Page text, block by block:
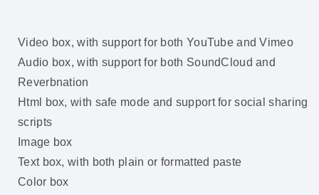
Video box, with support for both YouTube and Vimeo
Audio box, with support for both SoundCloud and
Reverbnation
Html box, with safe mode and support for social sharing
scripts
Image box
Text box, with both plain or formatted paste
Color box